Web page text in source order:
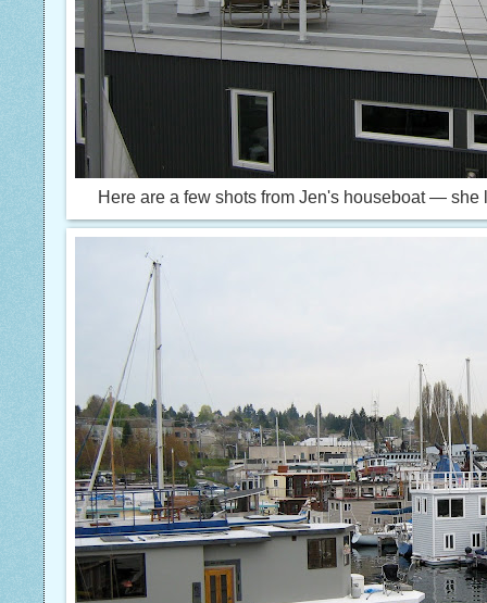
Here are a few shots from Jen's houseboat — she